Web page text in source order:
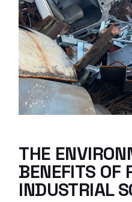
THE
BENEFITS OF
INDUSTRIAL